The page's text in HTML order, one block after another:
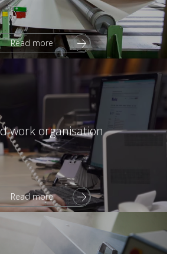
Read more
work organisation
Read more